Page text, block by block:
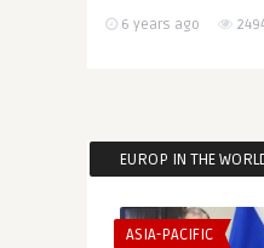
6 years ago
EUROP IN THE
ASIA-PACIFIC